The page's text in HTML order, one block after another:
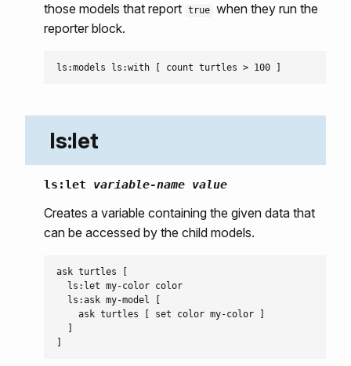
those models that report true when they run the
reporter block.
ls:let
ls:let variable-name value
Creates a variable containing the given data that
can be accessed by the child models.
ask turtles [
  ls:let my-color color
  ls:ask my-model [
    ask turtles [ set color my-color ]